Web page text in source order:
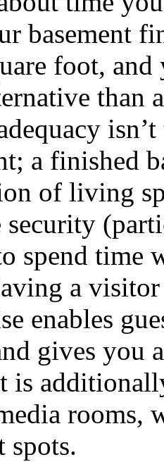
basement
foot,
than
a finished
of living
security
spend time
a
enables
gives you
is
rooms,
spots.